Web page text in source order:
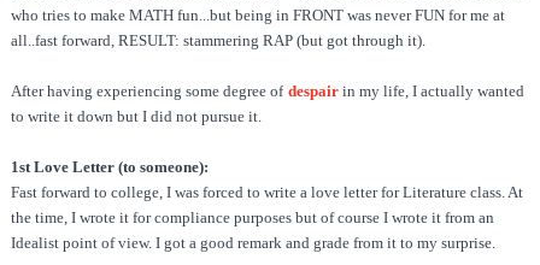
who tries to make MATH fun...but being in FRONT was never FUN for me at
all..fast forward, RESULT: stammering RAP (but got through it).
After having experiencing some degree of despair in my life, I actually wanted
to write it down but I did not pursue it.
1st Love Letter (to someone):
Fast forward to college, I was forced to write a love letter for Literature class. At
the time, I wrote it for compliance purposes but of course I wrote it from an
Idealist point of view. I got a good remark and grade from it to my surprise.